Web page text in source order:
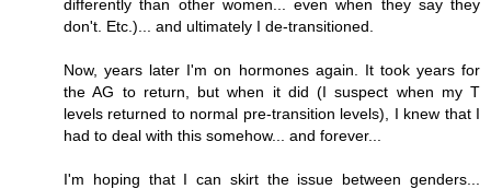
differently than other women... even when they say they
don't. Etc.)... and ultimately I de-transitioned.
Now, years later I'm on hormones again. It took years for
the AG to return, but when it did (I suspect when my T
levels returned to normal pre-transition levels), I knew that I
had to deal with this somehow... and forever...
I'm hoping that I can skirt the issue between genders...